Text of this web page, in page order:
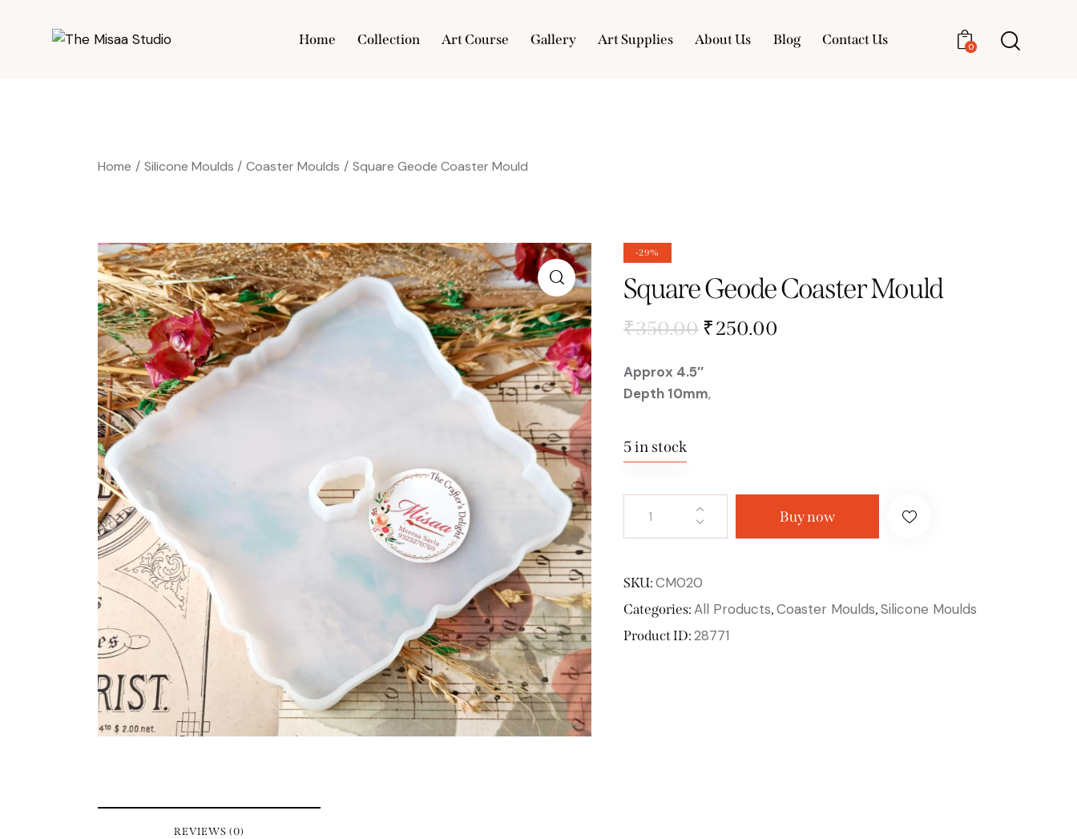
Home Collection Art Course Gallery Art Supplies About Us Blog Contact Us 0
Home Silicone Moulds Coaster Moulds Square Geode Coaster Mould
-29%
Square Geode Coaster Mould
₹350.00 ₹250.00
Approx 4.5″
Depth 10mm,
5 in stock
Buy now
SKU:CM020
Categories:All Products,Coaster Moulds,Silicone Moulds
Product ID:28771
REVIEWS (0)